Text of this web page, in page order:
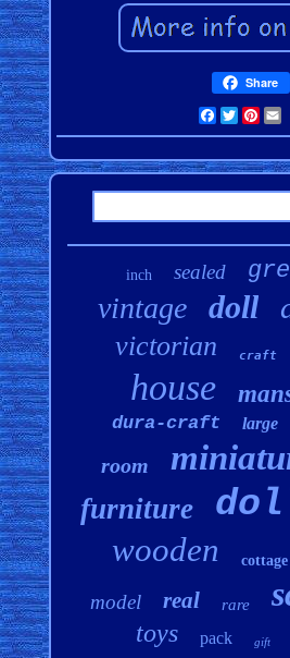
Share
Facebook
Twitter
inch sealed
vintage doll
victorian craft
house
dura-craft large
room
furniture
wooden cottage
model real rare
toys pack gift